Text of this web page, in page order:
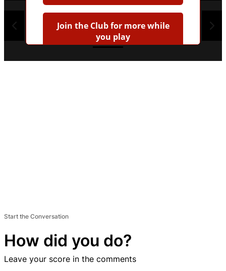
1 2 4
Join the Club for more while
you play
Earn badges
Start the Conversation
How did you do?
Leave your score in the comments